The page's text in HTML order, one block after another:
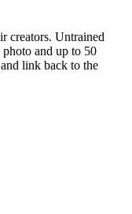
creators. Untrained
and up to 50
link back to the